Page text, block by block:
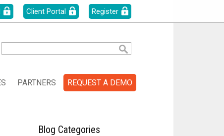
Client Portal Register
PARTNERS REQUEST A DEMO
Blog Categories